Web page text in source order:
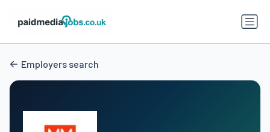
Employers search